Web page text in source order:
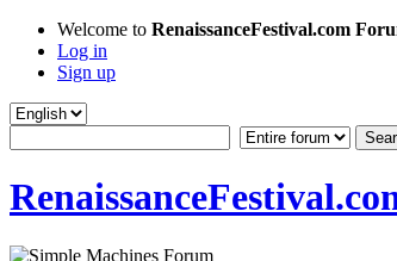
Welcome to RenaissanceFestival.com
Log in
Sign up